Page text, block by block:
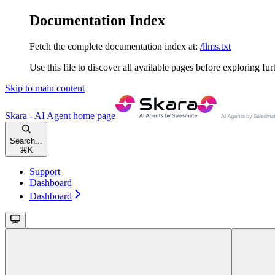
Documentation Index
Fetch the complete documentation index at: /llms.txt
Use this file to discover all available pages before exploring
Skip to main content
Skara - AI Agent home page
Search...
⌘ K
Support
Dashboard
Dashboard